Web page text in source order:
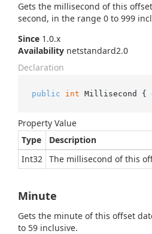
Gets the millisecond of this
second, in the range 0 to 999
Since 1.0.x
Availability netstandard2.0
Declaration
public int Millisecond {
Property Value
Type
Description
Int32 The millisecond of this
Minute
Gets the minute of this offset
to 59 inclusive.